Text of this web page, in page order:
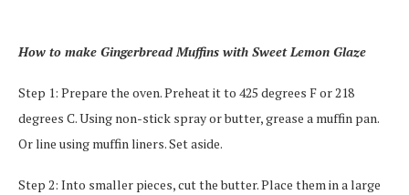
How to make Gingerbread Muffins with Sweet Lemon Glaze
Step 1: Prepare the oven. Preheat it to 425 degrees F or 218
degrees C. Using non-stick spray or butter, grease a muffin pan.
Or line using muffin liners. Set aside.
Step 2: Into smaller pieces, cut the butter. Place them in a large